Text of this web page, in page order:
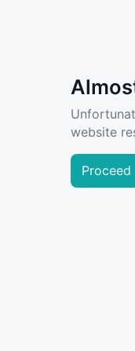
website
Proceed